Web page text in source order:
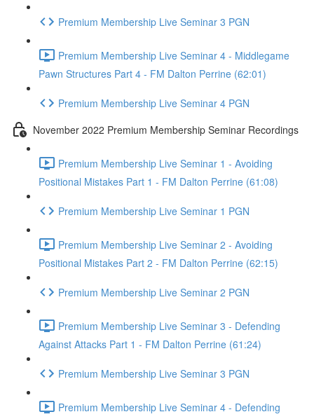
Premium Membership Live Seminar 3 PGN
Premium Membership Live Seminar 4 - Middlegame
Pawn Structures Part 4 - FM Dalton Perrine (62:01)
Premium Membership Live Seminar 4 PGN
November 2022 Premium Membership Seminar Recordings
Premium Membership Live Seminar 1 - Avoiding
Positional Mistakes Part 1 - FM Dalton Perrine (61:08)
Premium Membership Live Seminar 1 PGN
Premium Membership Live Seminar 2 - Avoiding
Positional Mistakes Part 2 - FM Dalton Perrine (62:15)
Premium Membership Live Seminar 2 PGN
Premium Membership Live Seminar 3 - Defending
Against Attacks Part 1 - FM Dalton Perrine (61:24)
Premium Membership Live Seminar 3 PGN
Premium Membership Live Seminar 4 - Defending